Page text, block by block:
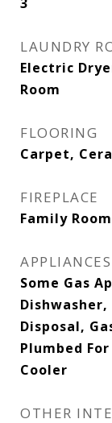
LAUNDRY
Electric
Room
FLOORING
Carpet,
FIREPLACE
Family
APPLIANCES
Some Gas
Disposal,
Plumbed
Cooler
OTHER